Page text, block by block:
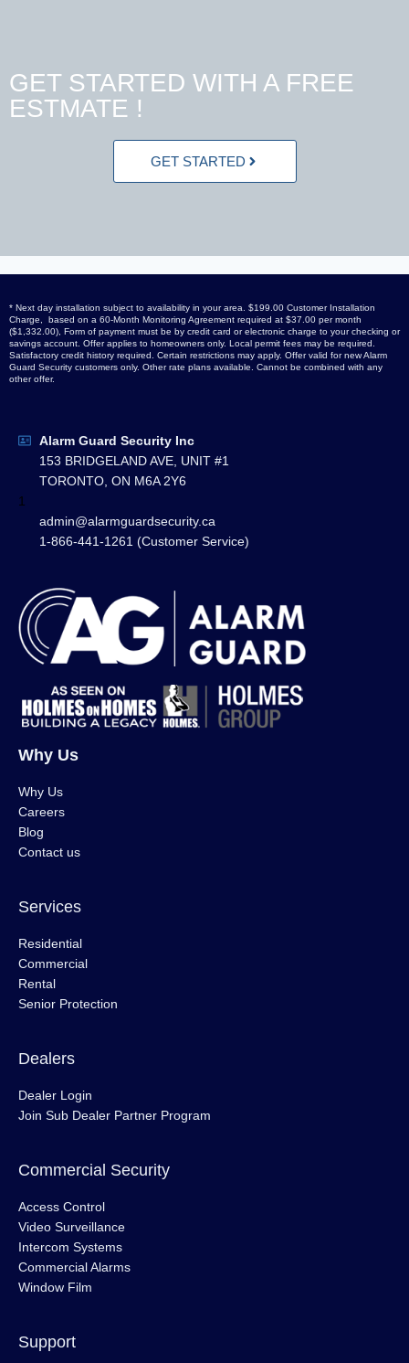
GET STARTED WITH A FREE
ESTMATE !
GET STARTED
* Next day installation subject to availability in your area. $199.00 Customer Installation
Charge, based on a 60-Month Monitoring Agreement required at $37.00 per month
($1,332.00), Form of payment must be by credit card or electronic charge to your checking or
savings account. Offer applies to homeowners only. Local permit fees may be required.
Satisfactory credit history required. Certain restrictions may apply. Offer valid for new Alarm
Guard Security customers only. Other rate plans available. Cannot be combined with any
other offer.
Alarm Guard Security Inc
153 BRIDGELAND AVE, UNIT #1
TORONTO, ON M6A 2Y6
1
admin@alarmguardsecurity.ca
1-866-441-1261 (Customer Service)
Why Us
Why Us
Careers
Blog
Contact us
Services
Residential
Commercial
Rental
Senior Protection
Dealers
Dealer Login
Join Sub Dealer Partner Program
Commercial Security
Access Control
Video Surveillance
Intercom Systems
Commercial Alarms
Window Film
Support